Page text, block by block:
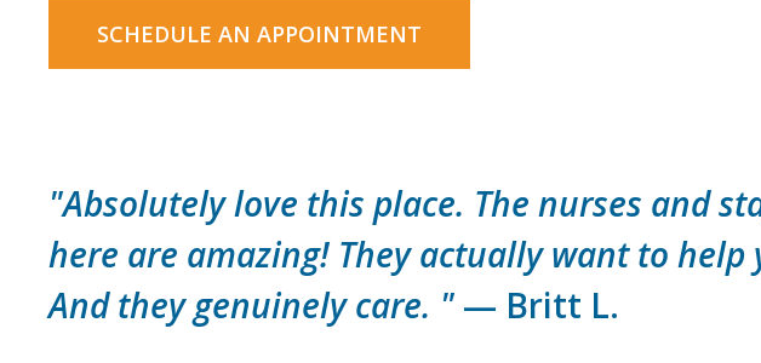
SCHEDULE AN APPOINTMENT
"Absolutely love this place. The nurses and
here are amazing! They actually want to help
And they genuinely care. " — Britt L.